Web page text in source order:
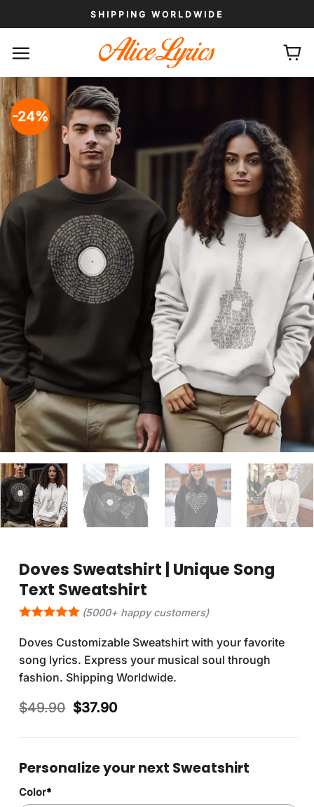
to
SHIPPING WORLDWIDE
-24%
Doves Sweatshirt | Unique Song
Text Sweatshirt
(5000+ happy customers)
Doves Customizable Sweatshirt with your favorite
song lyrics. Express your musical soul through
fashion. Shipping Worldwide.
$49.90 Original
was:
$37.90Current
is:
Personalize your next Sweatshirt
Color*